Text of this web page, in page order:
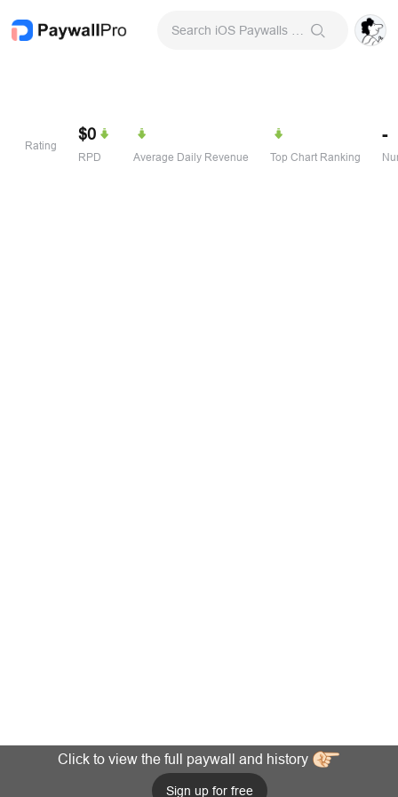
Rating
$0
RPD Average Daily Revenue Top Chart Ranking
-
Click to view the full paywall and history
Sign up for free